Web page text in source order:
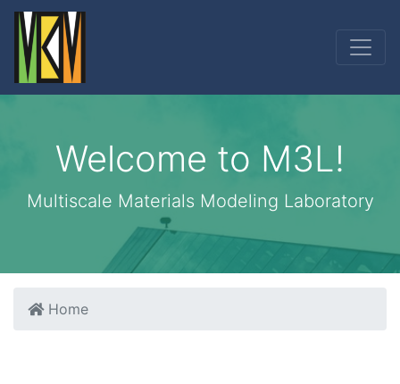
Welcome to M3L!
Multiscale Materials Modeling Laboratory
Home